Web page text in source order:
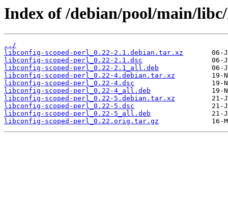
Index of /debian/pool/main/
../
libconfig-scoped-perl_0.22-2.1.debian.tar.xz
libconfig-scoped-perl_0.22-2.1.dsc
libconfig-scoped-perl_0.22-2.1_all.deb
libconfig-scoped-perl_0.22-4.debian.tar.xz
libconfig-scoped-perl_0.22-4.dsc
libconfig-scoped-perl_0.22-4_all.deb
libconfig-scoped-perl_0.22-5.debian.tar.xz
libconfig-scoped-perl_0.22-5.dsc
libconfig-scoped-perl_0.22-5_all.deb
libconfig-scoped-perl_0.22.orig.tar.gz